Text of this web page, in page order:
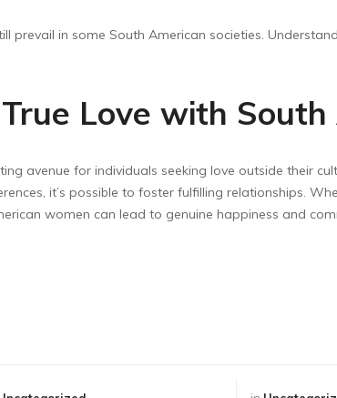
prevail in some South American societies.
Love with
avenue for individuals seeking love outside their
it’s possible to foster fulfilling relationships.
women can lead to genuine happiness and